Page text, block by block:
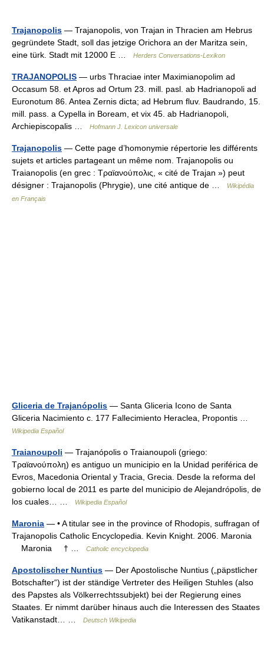
Trajanopolis — Trajanopolis, von Trajan in Thracien am Hebrus
gegründete Stadt, soll das jetzige Orichora an der Maritza sein,
eine türk. Stadt mit 12000 E …
Herders Conversations-Lexikon
TRAJANOPOLIS — urbs Thraciae inter Maximianopolim ad
Occasum 58. et Apros ad Ortum 23. mill. pasl. ab Hadrianopoli ad
Euronotum 86. Antea Zernis dicta; ad Hebrum fluv. Baudrando, 15.
mill. pass. a Cypella in Boream, et vix 45. ab Hadrianopoli,
Archiepiscopalis …
Hofmann J. Lexicon universale
Trajanopolis — Cette page d’homonymie répertorie les différents
sujets et articles partageant un même nom. Trajanopolis ou
Traianopolis (en grec : Τραϊανούπολις, « cité de Trajan ») peut
désigner : Trajanopolis (Phrygie), une cité antique de …
Wikipédia
en Français
Gliceria de Trajanópolis — Santa Gliceria Icono de Santa
Gliceria Nacimiento c. 177 Fallecimiento Heraclea, Propontis …
Wikipedia Español
Traianoupoli — Trajanópolis o Traianoupoli (griego:
Τραϊανούπολη) es antiguo un municipio en la Unidad periférica de
Evros, Macedonia Oriental y Tracia, Grecia. Desde la reforma del
gobierno local de 2011 es parte del municipio de Alejandrópolis, de
los cuales… …
Wikipedia Español
Maronia — • A titular see in the province of Rhodopis, suffragan of
Trajanopolis Catholic Encyclopedia. Kevin Knight. 2006. Maronia
Maronia † …
Catholic encyclopedia
Apostolischer Nuntius — Der Apostolische Nuntius („päpstlicher
Botschafter“) ist der ständige Vertreter des Heiligen Stuhles (also
des Papstes als Völkerrechtssubjekt) bei der Regierung eines
Staates. Er nimmt darüber hinaus auch die Interessen des Staates
Vatikanstadt… …
Deutsch Wikipedia